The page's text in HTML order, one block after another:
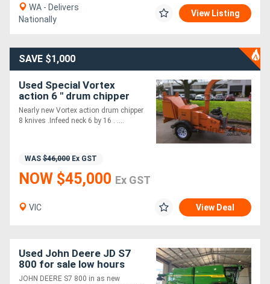
Support
Register
WA - Delivers
Nationally
View Listing
SAVE $1,000
Used Special Vortex
action 6 " drum chipper
Nearly new Vortex action drum chipper
8 knives .Infeed neck 6 by 16 . ....
WAS $46,000 Ex GST
NOW $45,000 Ex GST
VIC View Deal
Used John Deere JD S7
800 for sale low hours
JOHN DEERE S7 800 in as new